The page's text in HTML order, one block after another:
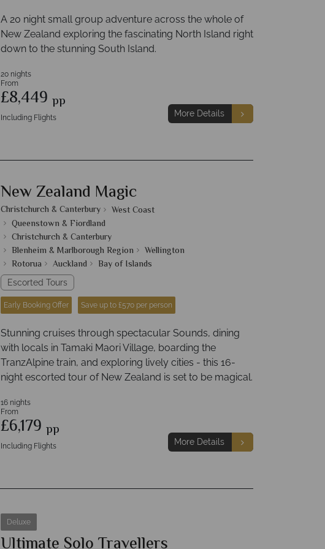
A 20 night small group adventure across the whole of
New Zealand exploring the fascinating North Island right
down to the stunning South Island.
20 nights
From
£8,449 pp
Including Flights More Details
New Zealand Magic
Christchurch & Canterbury
West Coast
Queenstown & Fiordland
Christchurch & Canterbury
Blenheim & Marlborough Region
Wellington
Rotorua
Auckland Bay of Islands
Escorted Tours
Early Booking Offer Save up to £570 per person
Stunning cruises through spectacular Sounds, dining
with locals in Tamaki Maori Village, boarding the
TranzAlpine train, and exploring lively cities - this 16-
night escorted tour of New Zealand is set to be magical.
16 nights
From
£6,179 pp
Including Flights More Details
Deluxe